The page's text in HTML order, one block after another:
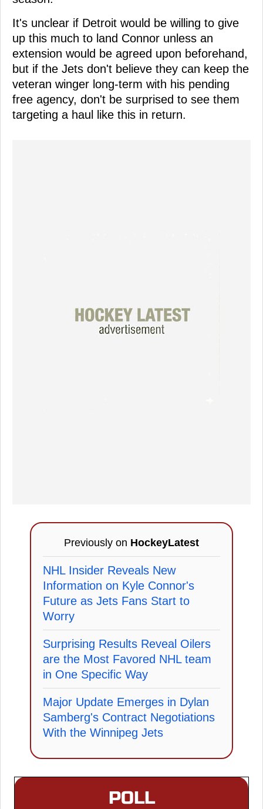
It's unclear if Detroit would be willing to give
up this much to land Connor unless an
extension would be agreed upon beforehand,
but if the Jets don't believe they can keep the
veteran winger long-term with his pending
free agency, don't be surprised to see them
targeting a haul like this in return.
Previously on HockeyLatest
NHL Insider Reveals New
Information on Kyle Connor's
Future as Jets Fans Start to
Worry
Surprising Results Reveal Oilers
are the Most Favored NHL team
in One Specific Way
Major Update Emerges in Dylan
Samberg's Contract Negotiations
With the Winnipeg Jets
POLL